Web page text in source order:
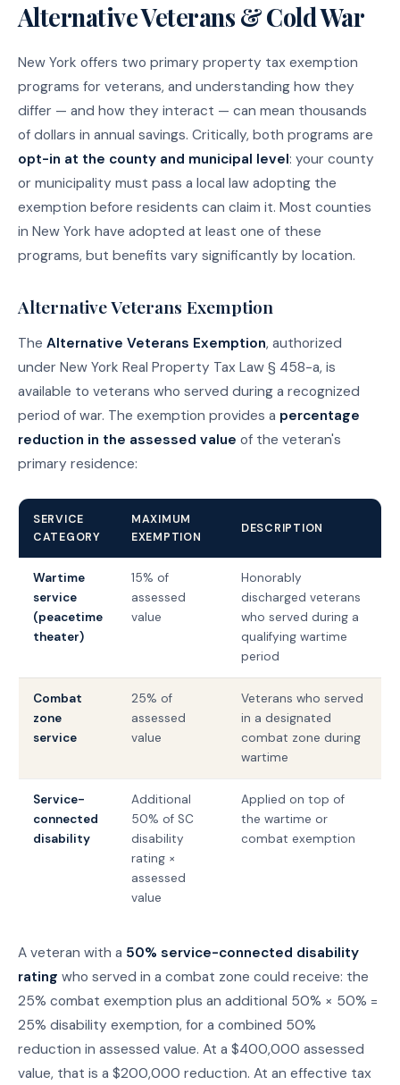
Alternative Veterans & Cold War
New York offers two primary property tax exemption
programs for veterans, and understanding how they
differ — and how they interact — can mean thousands
of dollars in annual savings. Critically, both programs are
opt-in at the county and municipal level: your county
or municipality must pass a local law adopting the
exemption before residents can claim it. Most counties
in New York have adopted at least one of these
programs, but benefits vary significantly by location.
Alternative Veterans Exemption
The Alternative Veterans Exemption, authorized
under New York Real Property Tax Law § 458-a, is
available to veterans who served during a recognized
period of war. The exemption provides a percentage
reduction in the assessed value of the veteran's
primary residence:
SERVICE
CATEGORY
MAXIMUM
EXEMPTION
DESCRIPTION
Wartime
service
(peacetime
theater)
15% of
assessed
value
Honorably
discharged veterans
who served during a
qualifying wartime
period
Combat
zone
service
25% of
assessed
value
Veterans who served
in a designated
combat zone during
wartime
Service-
connected
disability
Additional
50% of SC
disability
rating ×
assessed
value
Applied on top of
the wartime or
combat exemption
A veteran with a 50% service-connected disability
rating who served in a combat zone could receive: the
25% combat exemption plus an additional 50% × 50% =
25% disability exemption, for a combined 50%
reduction in assessed value. At a $400,000 assessed
value, that is a $200,000 reduction. At an effective tax